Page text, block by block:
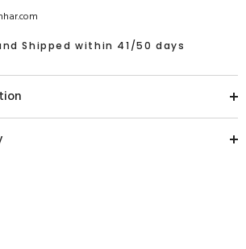
Shipped within 41/50 days